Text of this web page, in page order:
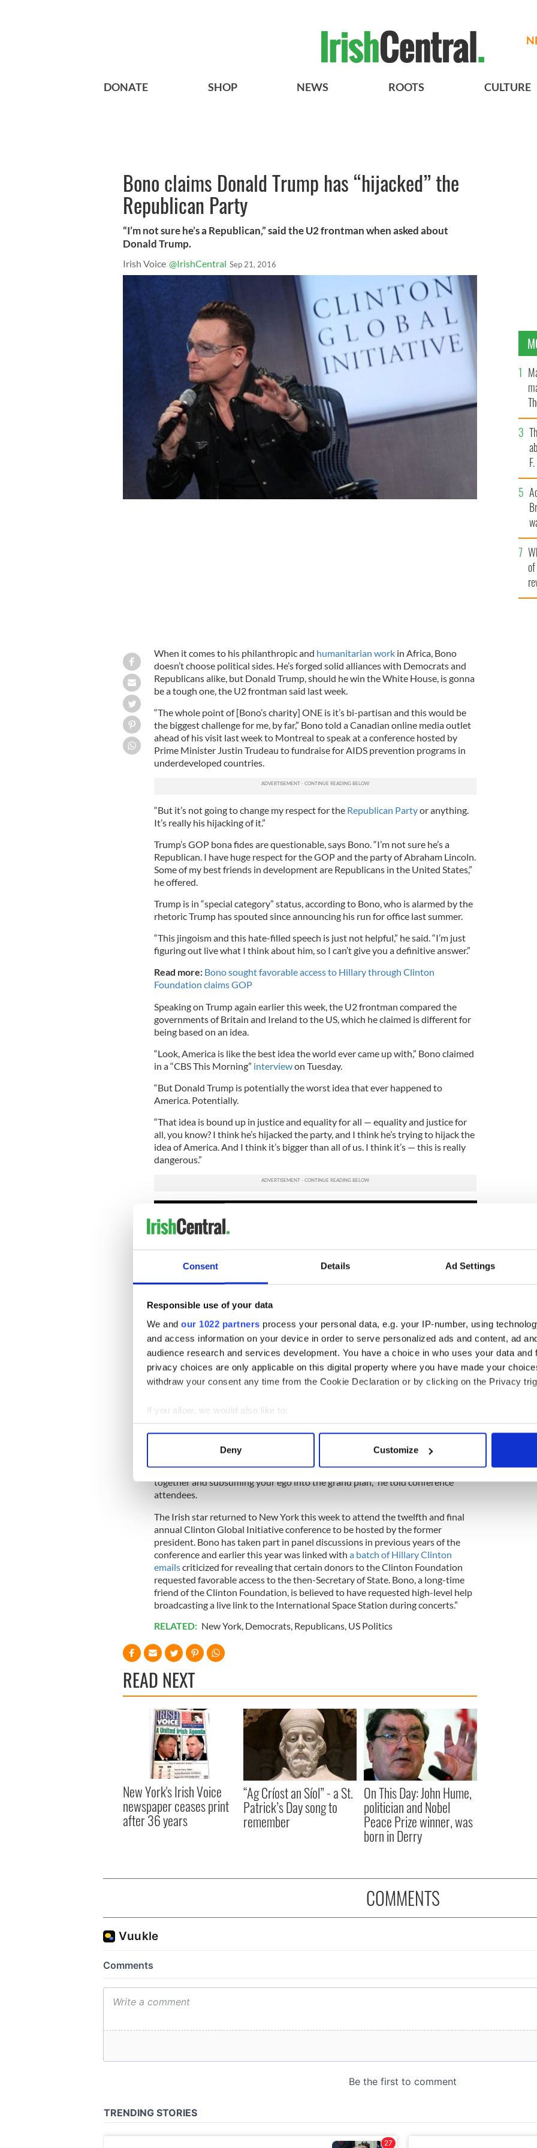
Consent Details Ad Settings
Responsible use of your data
We and our 1022 partners process your personal data, e.g. your IP-number, using
and access information on your device in order to serve personalized ads and content, ad
audience research and services development. You have a choice in who uses your data and
privacy choices are only applicable on this digital property where you have made your
withdraw your consent any time from the Cookie Declaration or by clicking on the Privacy
If you allow, we would also like to:
Collect information about your geographical location which can be accurate to within
Find out more about how your personal data is processed and set your preferences in the
We use cookies to personalise content and ads, to provide social media features and to
information about your use of our site with our social media, advertising and analytics
other information that you’ve provided to them or that they’ve collected from your use of their
Deny Customize
DONATE SHOP NEWS ROOTS CULTURE
Bono claims Donald Trump has “hijacked” the
Republican Party
“I’m not sure he’s a Republican,” said the U2 frontman when asked about
Donald Trump.
Irish Voice @IrishCentral Sep 21, 2016
When it comes to his philanthropic and humanitarian workin Africa, Bono
doesn’t choose political sides. He’s forged solid alliances with Democrats and
Republicans alike, but Donald Trump, should he win the White House, is gonna
be a tough one, the U2 frontman said last week.
“The whole point of [Bono’s charity] ONE is it’s bi-partisan and this would be
the biggest challenge for me, by far,” Bono told a Canadian online media outlet
ahead of his visit last week to Montreal to speak at a conference hosted by
Prime Minister Justin Trudeau to fundraise for AIDS prevention programs in
underdeveloped countries.
“But it’s not going to change my respect for the Republican Partyor anything.
It’s really his hijacking of it.”
Trump’s GOP bona fides are questionable, says Bono. “I’m not sure he’s a
Republican. I have huge respect for the GOP and the party of Abraham Lincoln.
Some of my best friends in development are Republicans in the United States,”
he offered.
Trump is in “special category” status, according to Bono, who is alarmed by the
rhetoric Trump has spouted since announcing his run for office last summer.
“This jingoism and this hate-filled speech is just not helpful,” he said. “I’m just
figuring out live what I think about him, so I can’t give you a definitive answer.”
Read more: Bono sought favorable access to Hillary through Clinton
Foundation claims GOP
Speaking on Trump again earlier this week, the U2 frontman compared the
governments of Britain and Ireland to the US, which he claimed is different for
being based on an idea.
“Look, America is like the best idea the world ever came up with,” Bono claimed
in a “CBS This Morning” interviewon Tuesday.
“But Donald Trump is potentially the worst idea that ever happened to
America. Potentially.
“That idea is bound up in justice and equality for all — equality and justice for
all, you know? I think he’s hijacked the party, and I think he’s trying to hijack the
idea of America. And I think it’s bigger than all of us. I think it’s — this is really
dangerous.”
Rainbow Room in New York on Friday evening, and flew up to Montreal the
next day for Trudeau’s gathering which also included Bill Gates.
Bono said that Canada has always been a leader in the global fight against
AIDS. "It's just great to see Canada leading on this. You've always been ahead
of the curve in realizing we can do more if the international community works
together and subsuming your ego into the grand plan,” he told conference
attendees.
The Irish star returned to New York this week to attend the twelfth and final
annual Clinton Global Initiative conference to be hosted by the former
president. Bono has taken part in panel discussions in previous years of the
conference and earlier this year was linked with a batch of Hillary Clinton
emailscriticized for revealing that certain donors to the Clinton Foundation
requested favorable access to the then-Secretary of State. Bono, a long-time
friend of the Clinton Foundation, is believed to have requested high-level help
broadcasting a live link to the International Space Station during concerts.”
RELATED: New York, Democrats, Republicans, US Politics
READ NEXT
New York's Irish Voice
newspaper ceases print
after 36 years
“Ag Críost an Síol” - a St.
Patrick’s Day song to
remember
On This Day: John Hume,
politician and Nobel
Peace Prize winner, was
born in Derry
COMMENTS